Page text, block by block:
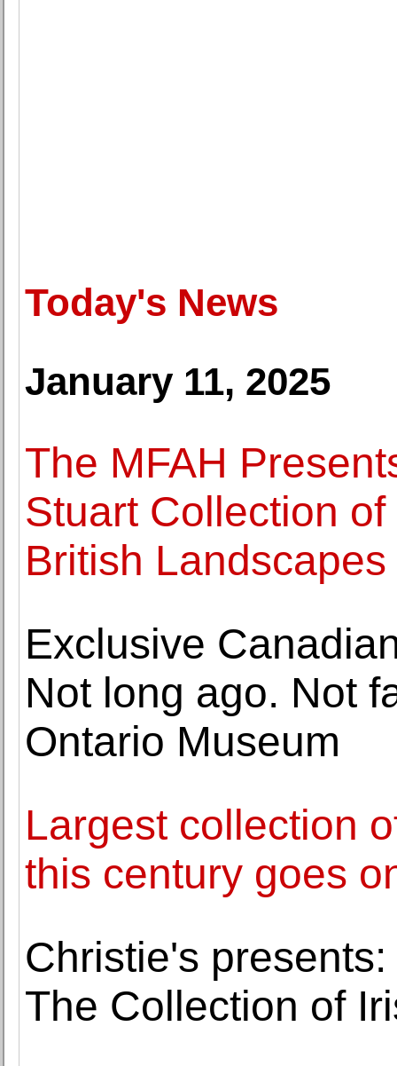
Today's News
January 11, 2025
The MFAH
Stuart Collection
British
Exclusive
Not long ago. Not
Ontario Museum
Largest collection
this century goes
Christie's
The Collection of